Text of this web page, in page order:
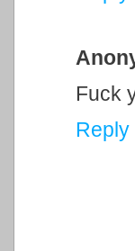
Fuck
Reply